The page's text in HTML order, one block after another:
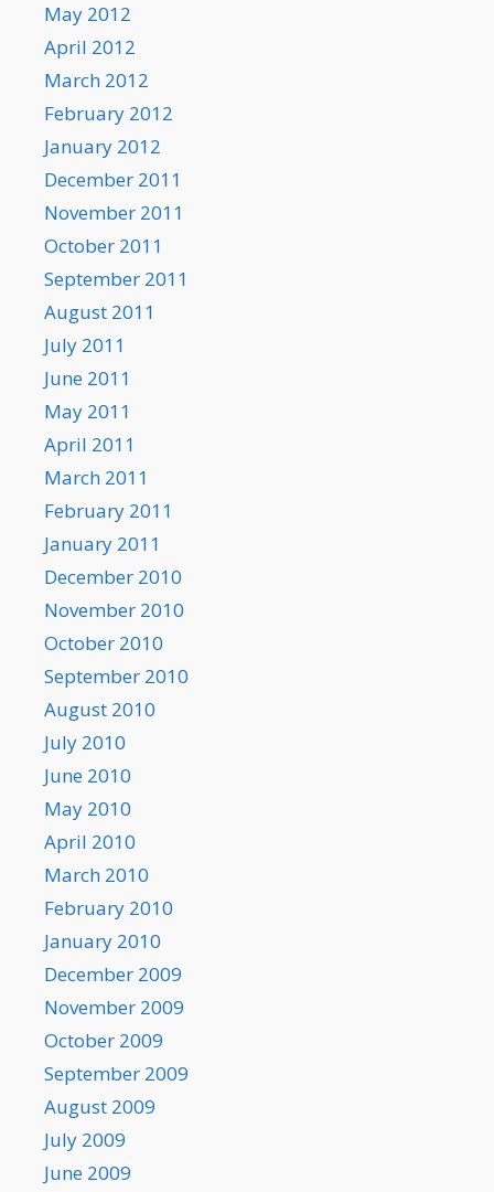
May 2012
April 2012
March 2012
February 2012
January 2012
December 2011
November 2011
October 2011
September 2011
August 2011
July 2011
June 2011
May 2011
April 2011
March 2011
February 2011
January 2011
December 2010
November 2010
October 2010
September 2010
August 2010
July 2010
June 2010
May 2010
April 2010
March 2010
February 2010
January 2010
December 2009
November 2009
October 2009
September 2009
August 2009
July 2009
June 2009